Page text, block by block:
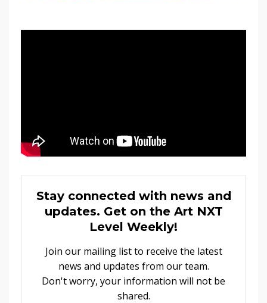
Stay connected with news and
updates. Get on the Art NXT
Level Weekly!
Join our mailing list to receive the latest
news and updates from our team.
Don't worry, your information will not be
shared.